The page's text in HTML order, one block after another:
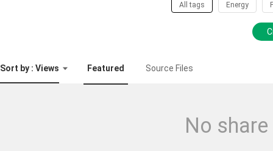
All tags Energy
Sort by : Views Featured Source Files
No